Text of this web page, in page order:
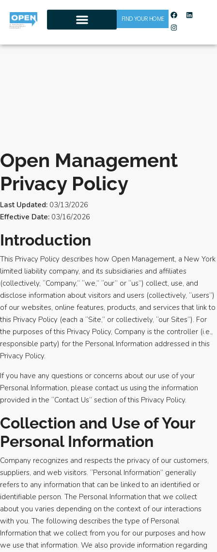
FIND YOUR HOME
Open Management
Privacy Policy
Last Updated: 03/13/2026
Effective Date: 03/16/2026
Introduction
This Privacy Policy describes how Open Management, a New York
limited liability company, and its subsidiaries and affiliates
(collectively, “Company,” “we,” “our” or “us”) collect, use, and
disclose information about visitors and users (collectively, “users”)
of our websites, online features, products, and services that link to
this Privacy Policy (each a “Site,” or collectively, “our Sites”). For
the purposes of this Privacy Policy, Company is the controller (i.e.,
responsible party) for the Personal Information addressed in this
Privacy Policy.
If you have any questions or concerns about our use of your
Personal Information, please contact us using the information
provided in the “Contact Us” section of this Privacy Policy.
Collection and Use of Your
Personal Information
Company recognizes and respects the privacy of our customers,
suppliers, and web visitors. “Personal Information” generally
refers to any information that can be linked to an identified or
identifiable person. The Personal Information that we collect
about you varies depending on the context of our interactions
with you. The following describes the type of Personal
Information that we collect from you for our purposes and how
we use that information. We also provide information regarding